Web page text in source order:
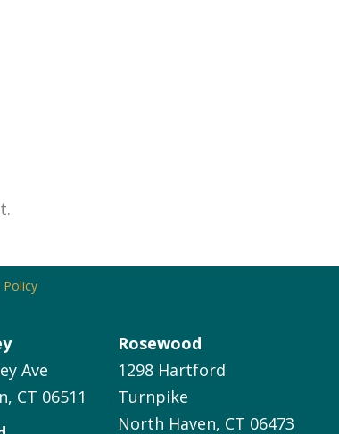
Policy
Ave
CT 06511
Rosewood
1298 Hartford
Turnpike
North Haven, CT 06473